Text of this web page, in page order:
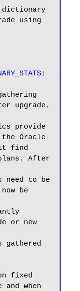
using
upgrade.
Oracle
After
be
or new
when